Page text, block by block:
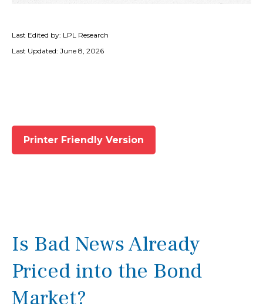
Last Edited by: LPL Research
Last Updated: June 8, 2026
Printer Friendly Version
Is Bad News Already
Priced into the Bond
Market?